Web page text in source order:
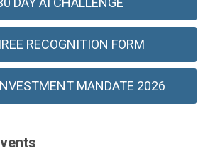
RECOGNITION FORM
MANDATE 2026